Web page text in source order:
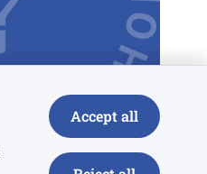
Accept all